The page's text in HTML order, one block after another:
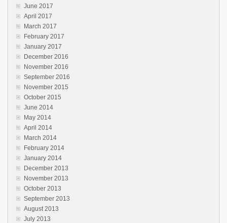
June 2017
April 2017
March 2017
February 2017
January 2017
December 2016
November 2016
September 2016
November 2015
October 2015
June 2014
May 2014
April 2014
March 2014
February 2014
January 2014
December 2013
November 2013
October 2013
September 2013
August 2013
July 2013